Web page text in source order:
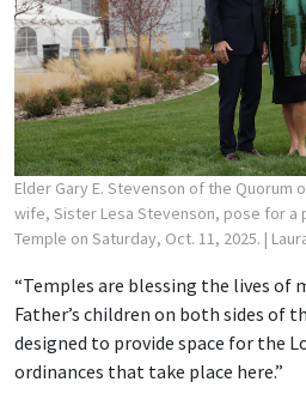
Elder Gary E. Stevenson of the Quorum
wife, Sister Lesa Stevenson, pose for a
Temple on Saturday, Oct. 11, 2025. |
“Temples are blessing the lives of
Father’s children on both sides of
designed to provide space for the
ordinances that take place here.”